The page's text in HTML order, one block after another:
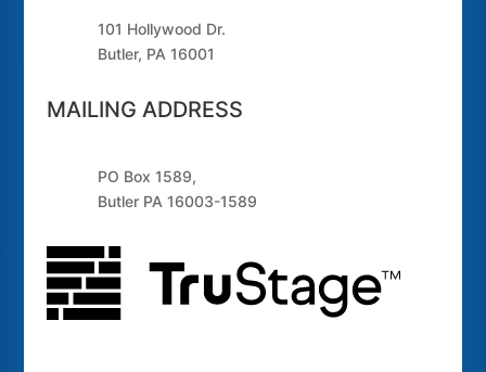
101 Hollywood Dr.
Butler, PA 16001
MAILING ADDRESS
PO Box 1589,
Butler PA 16003-1589